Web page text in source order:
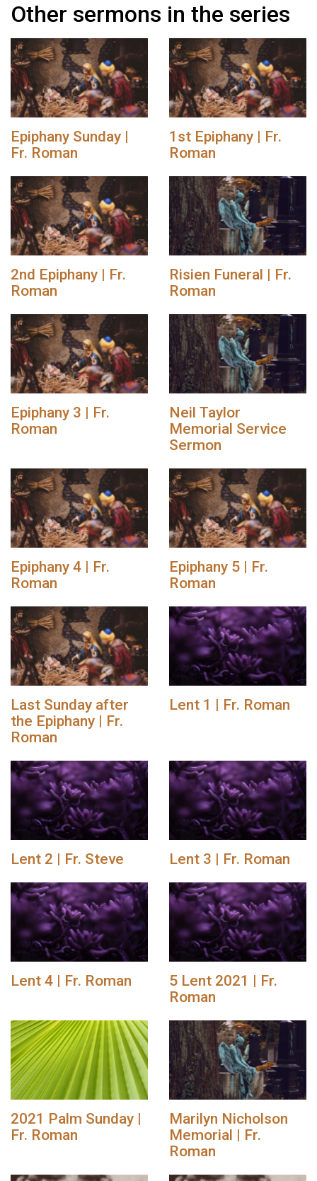
Other sermons in the series
Epiphany Sunday |
Fr. Roman
1st Epiphany | Fr.
Roman
2nd Epiphany | Fr.
Roman
Risien Funeral | Fr.
Roman
Epiphany 3 | Fr.
Roman
Neil Taylor
Memorial Service
Sermon
Epiphany 4 | Fr.
Roman
Epiphany 5 | Fr.
Roman
Last Sunday after
the Epiphany | Fr.
Roman
Lent 1 | Fr. Roman
Lent 2 | Fr. Steve Lent 3 | Fr. Roman
Lent 4 | Fr. Roman
5 Lent 2021 | Fr.
Roman
2021 Palm Sunday |
Fr. Roman
Marilyn Nicholson
Memorial | Fr.
Roman